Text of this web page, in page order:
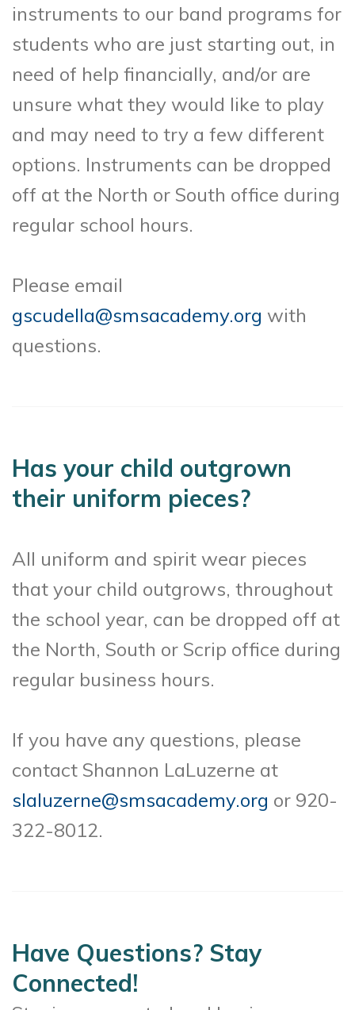
instruments to our band programs for
students who are just starting out, in
need of help financially, and/or are
unsure what they would like to play
and may need to try a few different
options. Instruments can be dropped
off at the North or South office during
regular school hours.
Please email
gscudella@smsacademy.org with
questions.
Has your child outgrown
their uniform pieces?
All uniform and spirit wear pieces
that your child outgrows, throughout
the school year, can be dropped off at
the North, South or Scrip office during
regular business hours.
If you have any questions, please
contact Shannon LaLuzerne at
slaluzerne@smsacademy.org or 920-
322-8012.
Have Questions? Stay
Connected!